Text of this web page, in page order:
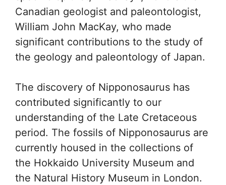
Canadian geologist and paleontologist,
William John MacKay, who made
significant contributions to the study of
the geology and paleontology of Japan.
The discovery of Nipponosaurus has
contributed significantly to our
understanding of the Late Cretaceous
period. The fossils of Nipponosaurus are
currently housed in the collections of
the Hokkaido University Museum and
the Natural History Museum in London.